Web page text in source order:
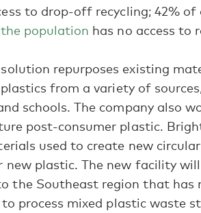
to drop-off recycling; 42%
population has no access to
repurposes existing
from a variety of
schools. The company also
post-consumer plastic.
used to create new
new plastic. The new facility
the Southeast region that has
process mixed plastic waste
inspiration, and updates delivered
to your inbox monthly.